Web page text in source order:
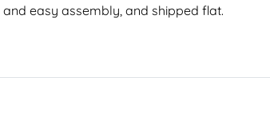
easy assembly, and shipped flat.